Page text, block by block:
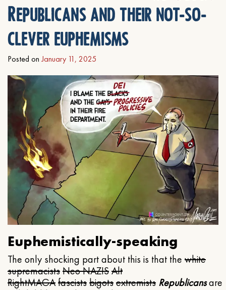
Republicans and their not-so-
clever euphemisms
Posted on January 11, 2025
Euphemistically-speaking
The only shocking part about this is that the white
supremacistsNeo NAZISAlt
RightMAGAfascistsbigotsextremists Republicansare